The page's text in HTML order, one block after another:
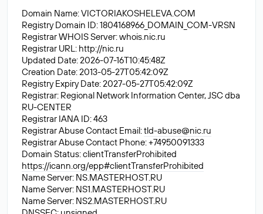
Domain Name: VICTORIAKOSHELEVA.COM
Registry Domain ID: 1804168966_DOMAIN_COM-VRSN
Registrar WHOIS Server: whois.nic.ru
Registrar URL: http://nic.ru
Updated Date: 2026-07-16T10:45:48Z
Creation Date: 2013-05-27T05:42:09Z
Registry Expiry Date: 2027-05-27T05:42:09Z
Registrar: Regional Network Information Center, JSC dba
RU-CENTER
Registrar IANA ID: 463
Registrar Abuse Contact Email:tld-abuse@nic.ru
Registrar Abuse Contact Phone: +74950091333
Domain Status: clientTransferProhibited
https://icann.org/epp#clientTransferProhibited
Name Server: NS.MASTERHOST.RU
Name Server: NS1.MASTERHOST.RU
Name Server: NS2.MASTERHOST.RU